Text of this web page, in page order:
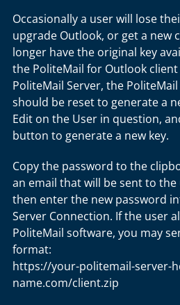
Occasionally a user will lose
upgrade Outlook, or get a new
longer have the original key
the PoliteMail for Outlook
PoliteMail Server, the
should be reset to generate a
Edit on the User in question,
button to generate a new key.
Copy the password to the
an email that will be sent to the
then enter the new password
Server Connection. If the user
PoliteMail software, you may
format:
https://your-politemail-server-
name.com/client.zip